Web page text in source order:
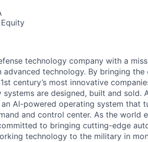
technology company with a
technology. By bringing the
century’s most innovative
are designed, built and sold.
AI-powered operating system that
and control center. As the world
to bringing cutting-edge
technology to the military in